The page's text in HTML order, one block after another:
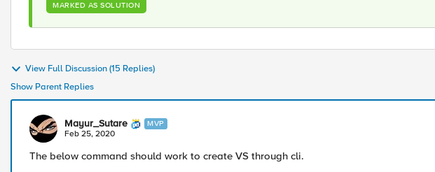
MARKED AS SOLUTION
View Full Discussion (15 Replies)
Show Parent Replies
Mayur_Sutare MVP
Feb 25, 2020
The below command should work to create VS through cli.